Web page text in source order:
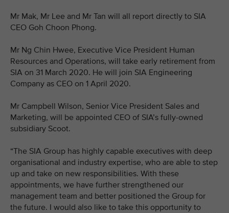
Mr Mak, Mr Lee and Mr Tan will all report directly to SIA
CEO Goh Choon Phong.
Mr Ng Chin Hwee, Executive Vice President Human
Resources and Operations, will take early retirement from
SIA on 31 March 2020. He will join SIA Engineering
Company as CEO on 1 April 2020.
Mr Campbell Wilson, Senior Vice President Sales and
Marketing, will be appointed CEO of SIA’s fully-owned
subsidiary Scoot.
“The SIA Group has highly capable executives with deep
organisational and industry expertise, who are able to step
up and take on new responsibilities. With these
appointments, we have further strengthened our
management team and better positioned the Group for
the future. I would also like to take this opportunity to